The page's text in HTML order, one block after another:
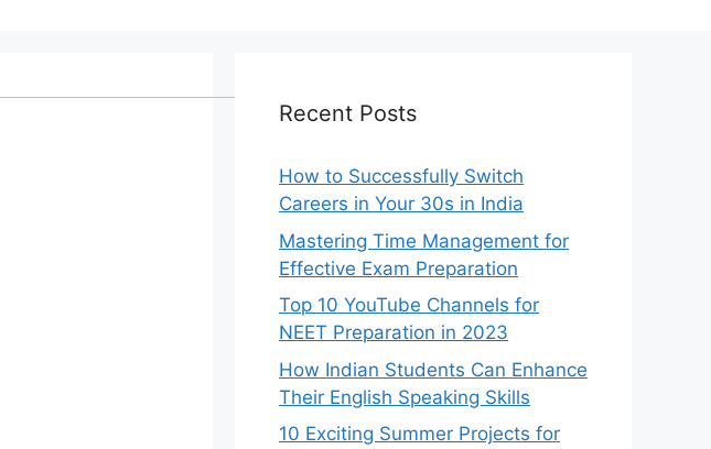
Recent Posts
How to Successfully Switch
Careers in Your 30s in India
Mastering Time Management for
Effective Exam Preparation
Top 10 YouTube Channels for
NEET Preparation in 2023
How Indian Students Can Enhance
Their English Speaking Skills
10 Exciting Summer Projects for